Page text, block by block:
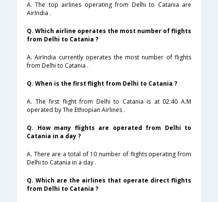
A. The top airlines operating from Delhi to Catania are
AirIndia .
Q. Which airline operates the most number of flights
from Delhi to Catania ?
A. AirIndia currently operates the most number of flights
from Delhi to Catania .
Q. When is the first flight from Delhi to Catania ?
A. The first flight from Delhi to Catania is at 02:40 A.M
operated by The Ethiopian Airlines .
Q. How many flights are operated from Delhi to
Catania in a day ?
A. There are a total of 10 number of flights operating from
Delhi to Catania in a day .
Q. Which are the airlines that operate direct flights
from Delhi to Catania ?